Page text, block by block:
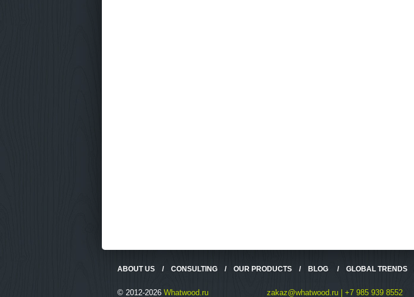
ABOUT US/ CONSULTING/ OUR PRODUCTS/ BLOG / GLOBAL TRENDS
© 2012-2026 Whatwood.ru zakaz@whatwood.ru | +7 985 939 8552